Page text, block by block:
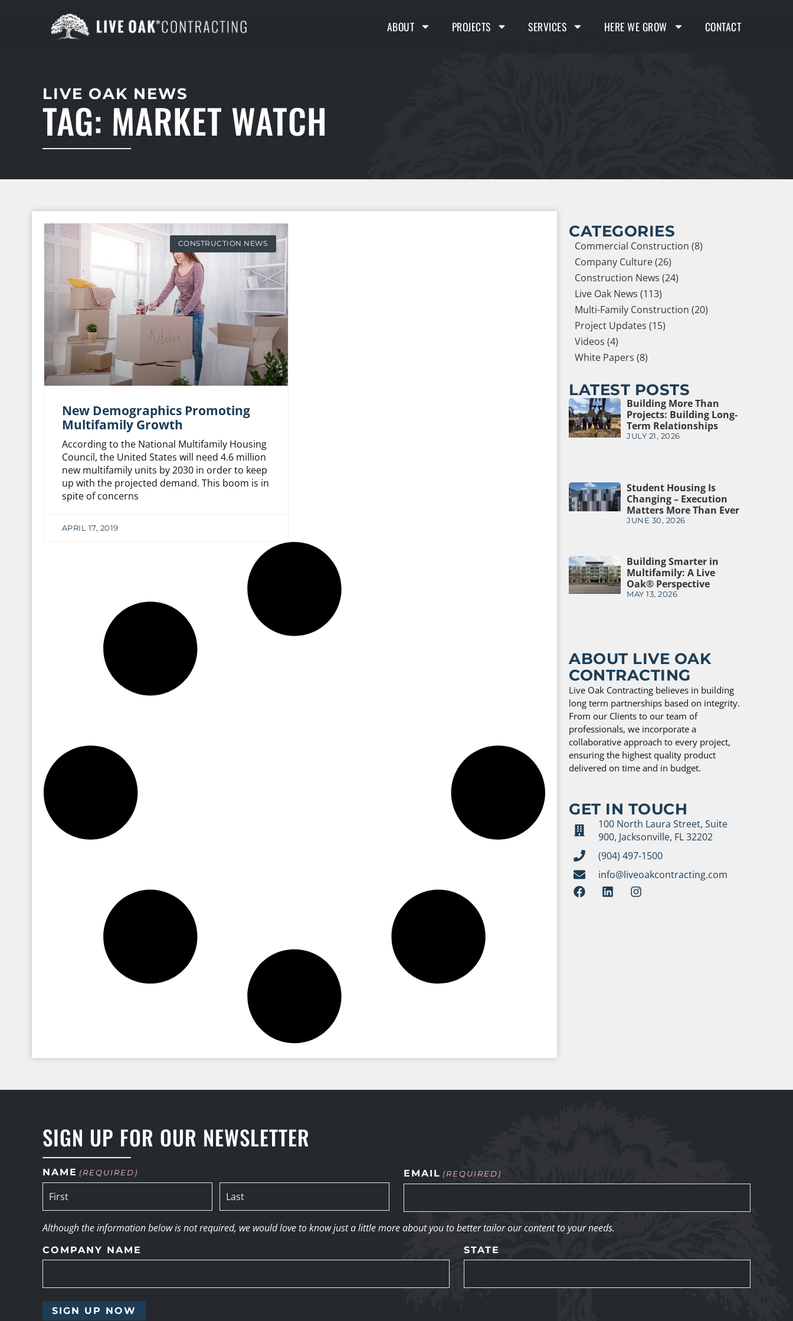
ABOUT PROJECTS SERVICES HERE WE GROW CONTACT
LIVE OAK NEWS
TAG: MARKET WATCH
CONSTRUCTION NEWS
New Demographics Promoting
Multifamily Growth
According to the National Multifamily Housing
Council, the United States will need 4.6 million
new multifamily units by 2030 in order to keep
up with the projected demand. This boom is in
spite of concerns
APRIL 17, 2019
CATEGORIES
Commercial Construction (8)
Company Culture (26)
Construction News (24)
Live Oak News (113)
Multi-Family Construction (20)
Project Updates (15)
Videos (4)
White Papers (8)
LATEST POSTS
Building More Than
Projects: Building Long-
Term Relationships
JULY 21, 2026
Student Housing Is
Changing – Execution
Matters More Than Ever
JUNE 30, 2026
Building Smarter in
Multifamily: A Live
Oak® Perspective
MAY 13, 2026
ABOUT LIVE OAK
CONTRACTING
Live Oak Contracting believes in building
long term partnerships based on integrity.
From our Clients to our team of
professionals, we incorporate a
collaborative approach to every project,
ensuring the highest quality product
delivered on time and in budget.
GET IN TOUCH
100 North Laura Street, Suite
900, Jacksonville, FL 32202
(904) 497-1500
info@liveoakcontracting.com
SIGN UP FOR OUR NEWSLETTER
NAME (REQUIRED) EMAIL (REQUIRED)
Although the information below is not required, we would love to know just a little more about you to better tailor our content to your needs.
COMPANY NAME STATE